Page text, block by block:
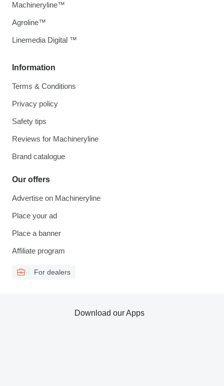
Information
Terms & Conditions
Privacy policy
Safety tips
Reviews for Machineryline
Brand catalogue
Our offers
Advertise on Machineryline
Place your ad
Place a banner
Affiliate program
For dealers
Machineryline™
Agroline™
Linemedia Digital ™
Download our Apps